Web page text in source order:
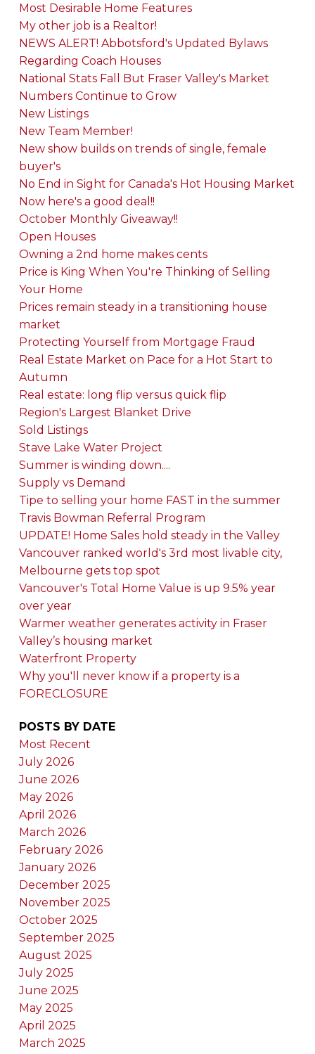
Most Desirable Home Features
My other job is a Realtor!
NEWS ALERT! Abbotsford's Updated Bylaws
Regarding Coach Houses
National Stats Fall But Fraser Valley's Market
Numbers Continue to Grow
New Listings
New Team Member!
New show builds on trends of single, female
buyer's
No End in Sight for Canada's Hot Housing Market
Now here's a good deal!!
October Monthly Giveaway!!
Open Houses
Owning a 2nd home makes cents
Price is King When You're Thinking of Selling
Your Home
Prices remain steady in a transitioning house
market
Protecting Yourself from Mortgage Fraud
Real Estate Market on Pace for a Hot Start to
Autumn
Real estate: long flip versus quick flip
Region's Largest Blanket Drive
Sold Listings
Stave Lake Water Project
Summer is winding down....
Supply vs Demand
Tipe to selling your home FAST in the summer
Travis Bowman Referral Program
UPDATE! Home Sales hold steady in the Valley
Vancouver ranked world's 3rd most livable city,
Melbourne gets top spot
Vancouver's Total Home Value is up 9.5% year
over year
Warmer weather generates activity in Fraser
Valley’s housing market
Waterfront Property
Why you'll never know if a property is a
FORECLOSURE
POSTS BY DATE
Most Recent
July 2026
June 2026
May 2026
April 2026
March 2026
February 2026
January 2026
December 2025
November 2025
October 2025
September 2025
August 2025
July 2025
June 2025
May 2025
April 2025
March 2025